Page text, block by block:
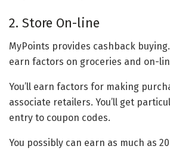
2. Store On-line
MyPoints provides cashback
earn factors on groceries and on-
You’ll earn factors for making
associate retailers. You’ll get
entry to coupon codes.
You possibly can earn as much as